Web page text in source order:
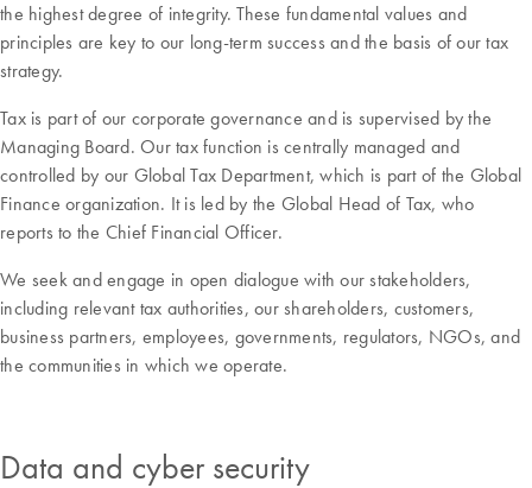
the highest degree of integrity. These fundamental values and
principles are key to our long-term success and the basis of our tax
strategy.
Tax is part of our corporate governance and is supervised by the
Managing Board. Our tax function is centrally managed and
controlled by our Global Tax Department, which is part of the Global
Finance organization. It is led by the Global Head of Tax, who
reports to the Chief Financial Officer.
We seek and engage in open dialogue with our stakeholders,
including relevant tax authorities, our shareholders, customers,
business partners, employees, governments, regulators, NGOs, and
the communities in which we operate.
Data and cyber security